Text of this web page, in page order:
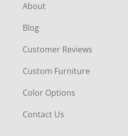
About
Blog
Customer Reviews
Custom Furniture
Color Options
Contact Us